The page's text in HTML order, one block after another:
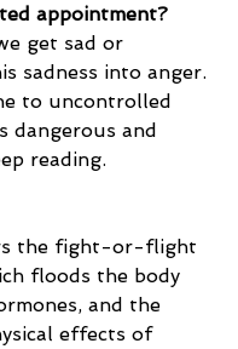
appointment?
get sad or
sadness into anger.
to uncontrolled
dangerous and
reading.
the fight-or-flight
floods the body
and the
effects of